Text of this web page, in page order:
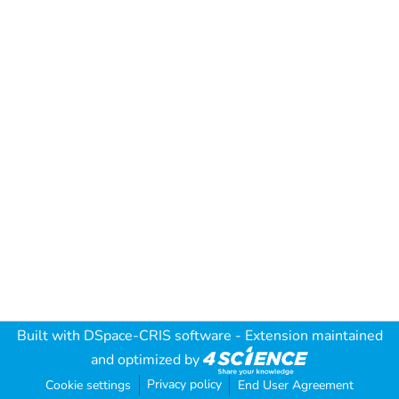
Built with DSpace-CRIS software - Extension maintained
and optimized by
Cookie settings Privacy policy End User Agreement